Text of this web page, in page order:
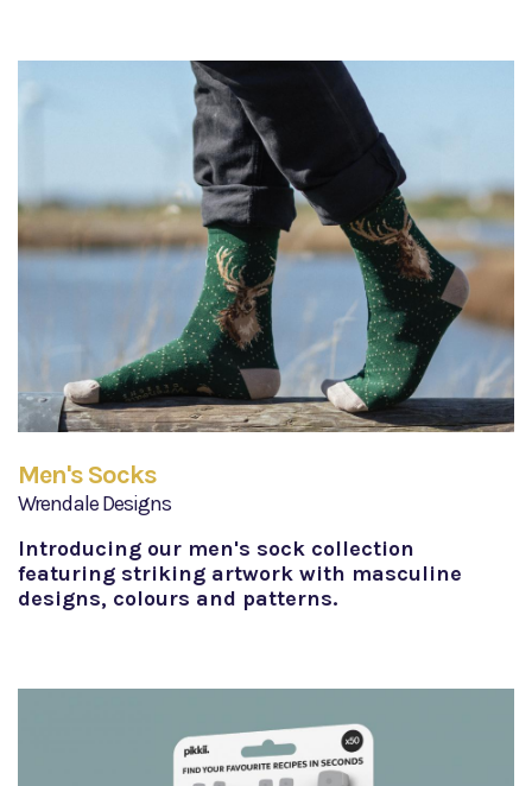
Men's Socks
Wrendale Designs
Introducing our men's sock collection
featuring striking artwork with masculine
designs, colours and patterns.